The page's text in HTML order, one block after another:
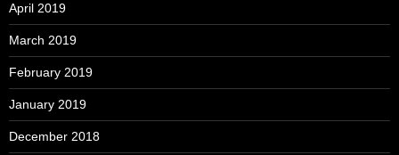
April 2019
March 2019
February 2019
January 2019
December 2018